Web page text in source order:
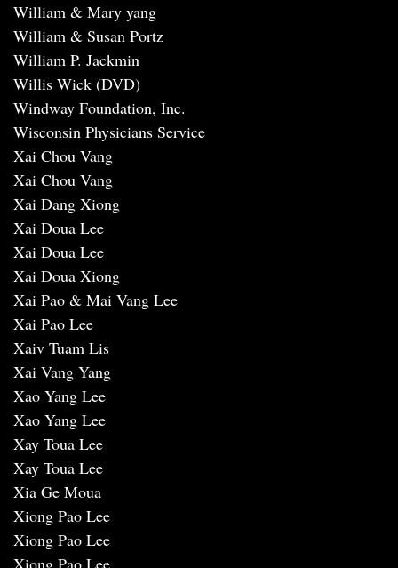
William & Mary yang
William & Susan Portz
William P. Jackmin
Willis Wick (DVD)
Windway Foundation, Inc.
Wisconsin Physicians Service
Xai Chou Vang
Xai Chou Vang
Xai Dang Xiong
Xai Doua Lee
Xai Doua Lee
Xai Doua Xiong
Xai Pao & Mai Vang Lee
Xai Pao Lee
Xaiv Tuam Lis
Xai Vang Yang
Xao Yang Lee
Xao Yang Lee
Xay Toua Lee
Xay Toua Lee
Xia Ge Moua
Xiong Pao Lee
Xiong Pao Lee